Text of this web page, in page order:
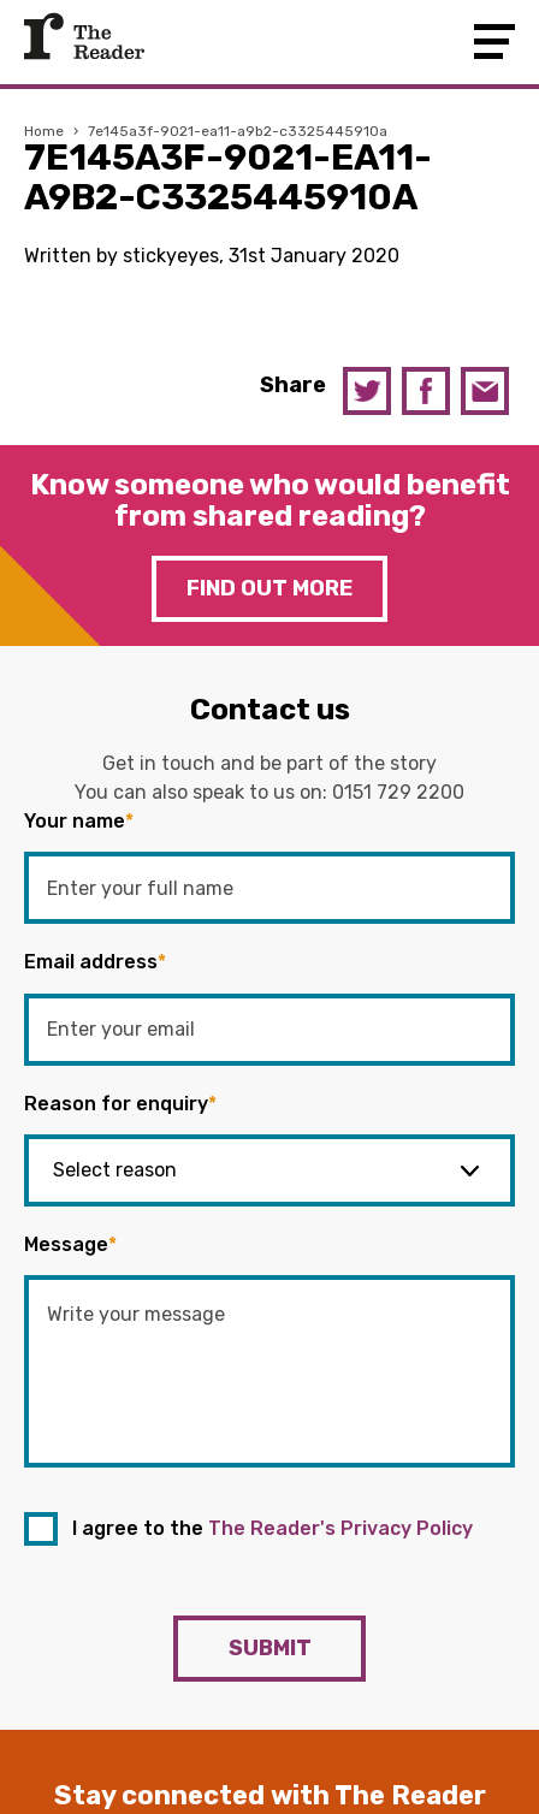
Home › 7e145a3f-9021-ea11-a9b2-c3325445910a
7E145A3F-9021-EA11-
A9B2-C3325445910A
Written by stickyeyes, 31st January 2020
Share
Know someone who would benefit
from shared reading?
FIND OUT MORE
Contact us
Get in touch and be part of the story
You can also speak to us on: 0151 729 2200
Your name*
Email address*
Reason for enquiry*
Message*
I agree to the The Reader's Privacy Policy
SUBMIT
Stay connected with The Reader